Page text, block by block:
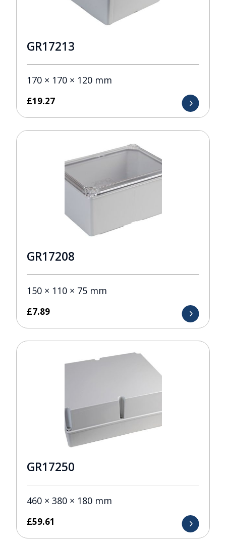
GR17213
170 × 170 × 120 mm
£19.27
GR17208
150 × 110 × 75 mm
£7.89
GR17250
460 × 380 × 180 mm
£59.61